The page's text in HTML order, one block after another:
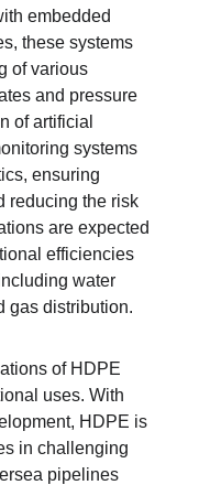
embedded
these systems
of various
and pressure
of artificial
systems
ensuring
reducing the risk
are expected
efficiencies
water
gas distribution.
of HDPE
uses. With
HDPE is
in challenging
pipelines